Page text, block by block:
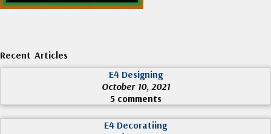
Recent Articles
E4 Designing
October 10, 2021
5 comments
E4 Decoratiing